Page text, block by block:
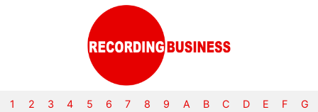
1 2 3 4 5 6 7 8 9 A B C D E F G